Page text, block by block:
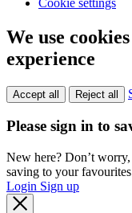
We use
experience
Accept all Reject all
Please sign in to
New here? Don’t
saving to your
Login Sign up